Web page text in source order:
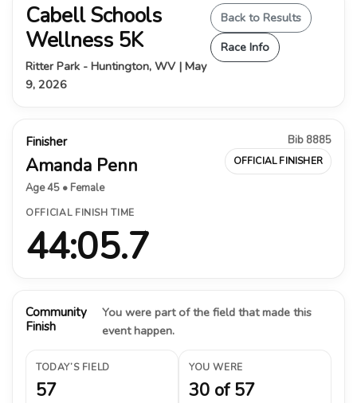
Cabell Schools
Wellness 5K
Ritter Park - Huntington, WV | May
9, 2026
Back to Results
Race Info
Finisher
Amanda Penn
Age 45 • Female
Bib 8885
OFFICIAL FINISHER
OFFICIAL FINISH TIME
44:05.7
Community
Finish
You were part of the field that made this
event happen.
TODAY’S FIELD
57
YOU WERE
30 of 57